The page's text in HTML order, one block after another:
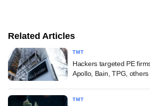
Related Articles
TMT
Hackers targeted PE
Apollo, Bain, TPG, others
TMT